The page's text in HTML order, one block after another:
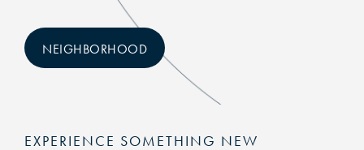
NEIGHBORHOOD
EXPERIENCE SOMETHING NEW